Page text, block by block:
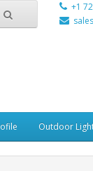
+1
Outdoor